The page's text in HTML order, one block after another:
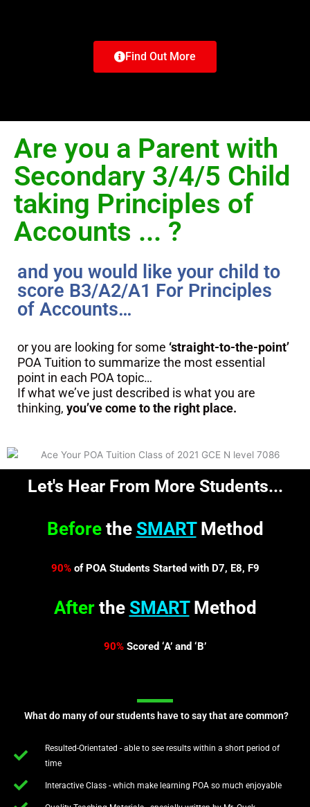
Find Out More
Are you a Parent with
Secondary 3/4/5 Child
taking Principles of
Accounts ... ?
and you would like your child to
score B3/A2/A1 For Principles
of Accounts…
or you are looking for some ‘straight-to-the-point’
POA Tuition to summarize the most essential
point in each POA topic…
If what we’ve just described is what you are
thinking, you’ve come to the right place.
Let's Hear From More Students...
Beforethe SMARTMethod
90%of POA Students Started with D7, E8, F9
Afterthe SMARTMethod
90% Scored ‘A’ and ‘B’
What do many of our students have to say that are common?
Resulted-Orientated - able to see results within a short period of
time
Interactive Class - which make learning POA so much enjoyable